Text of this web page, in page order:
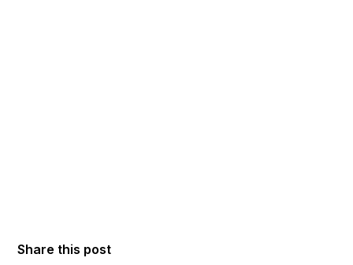
Share this post